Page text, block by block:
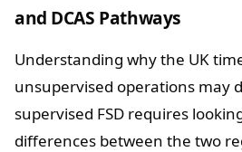
and DCAS Pathways
Understanding why the UK
unsupervised operations may
supervised FSD requires
differences between the two